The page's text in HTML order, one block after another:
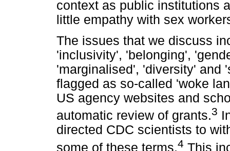
context as public institutions
little empathy with sex
The issues that we discuss
'inclusivity', 'belonging',
'marginalised', 'diversity' and
flagged as so-called 'woke
US agency websites and
automatic review of grants.3
directed CDC scientists to
some of these terms.4 This